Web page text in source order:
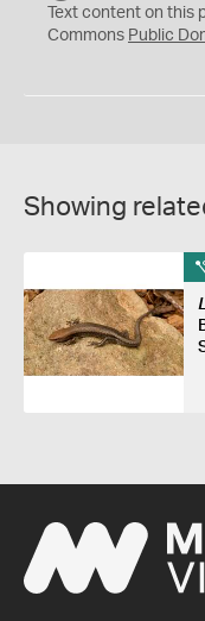
C
0
Text content on this
Commons Public
Showing